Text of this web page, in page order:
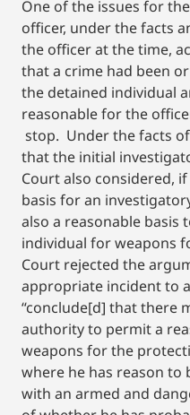
One of the issues for
officer, under the facts
the officer at the time,
that a crime had been
the detained individual
reasonable for the
stop. Under the facts
that the initial
Court also considered,
basis for an
also a reasonable
individual for weapons
Court rejected the
appropriate incident to
“conclude[d] that there
authority to permit a
weapons for the
where he has reason to
with an armed and